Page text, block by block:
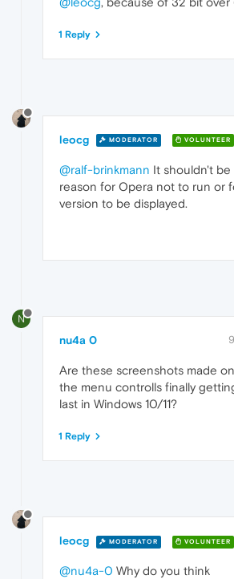
1 Reply
leocg MODERATOR VOLUNTEER
@ralf-brinkmann It shouldn't be
reason for Opera not to run or
version to be displayed.
N
nu4a 0
Are these screenshots made
the menu controlls finally
last in Windows 10/11?
1 Reply
leocg MODERATOR VOLUNTEER
@nu4a-0 Why do you think